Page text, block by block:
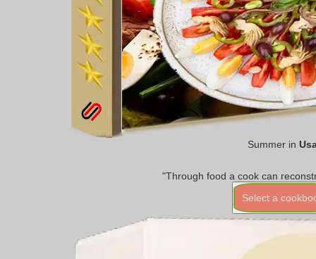
Summer in
"Through food a cook can
Select a